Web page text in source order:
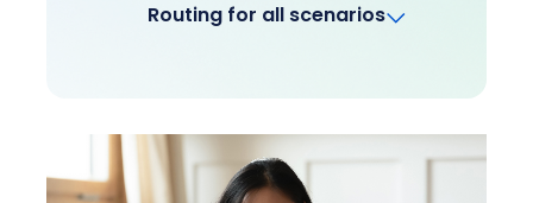
Routing for all scenarios